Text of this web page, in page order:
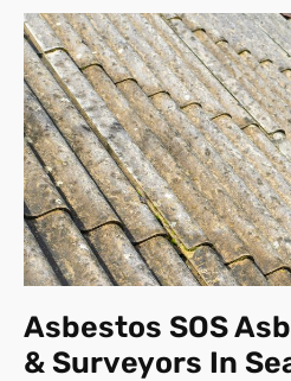
Asbestos SOS
& Surveyors In